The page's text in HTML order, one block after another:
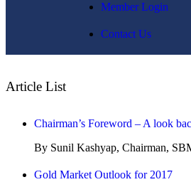
Member Login
Contact Us
Article List
Chairman’s Foreword – A look
By Sunil Kashyap, Chairman,
Gold Market Outlook for 2017